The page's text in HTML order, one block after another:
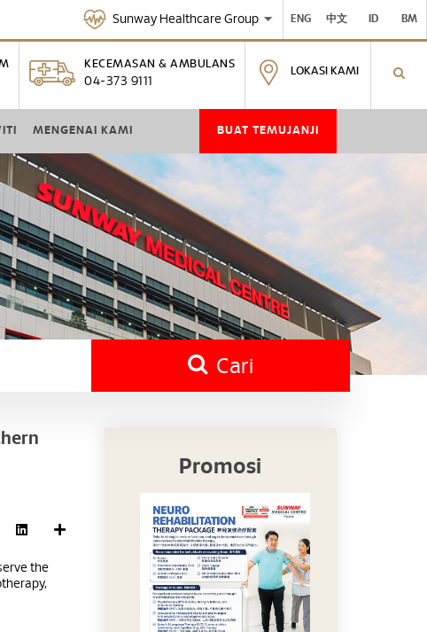
Sunway Healthcare Group ENG 中文 ID BM
KECEMASAN & AMBULANS
04-373 9111
LOKASI KAMI
MENGENAI KAMI BUAT TEMUJANJI
Cari
the
Promosi